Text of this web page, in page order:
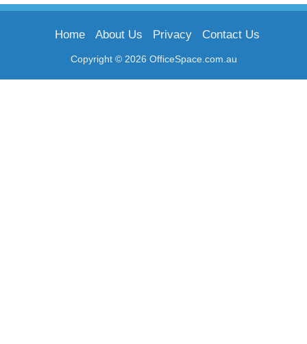
Copyright © 2026 OfficeSpace.com.au
Home About Us Privacy Contact Us